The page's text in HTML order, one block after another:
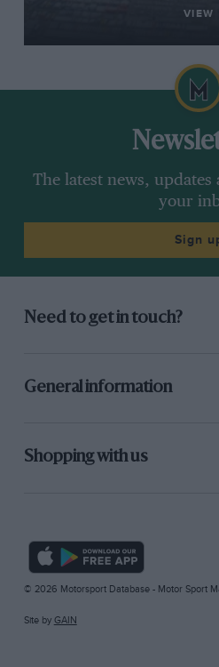
VIEW
The latest news,
your
Sign
Need to get in touch?
General information
Shopping with us
© 2026 Motorsport Database - Motor Sport
Site by GAIN